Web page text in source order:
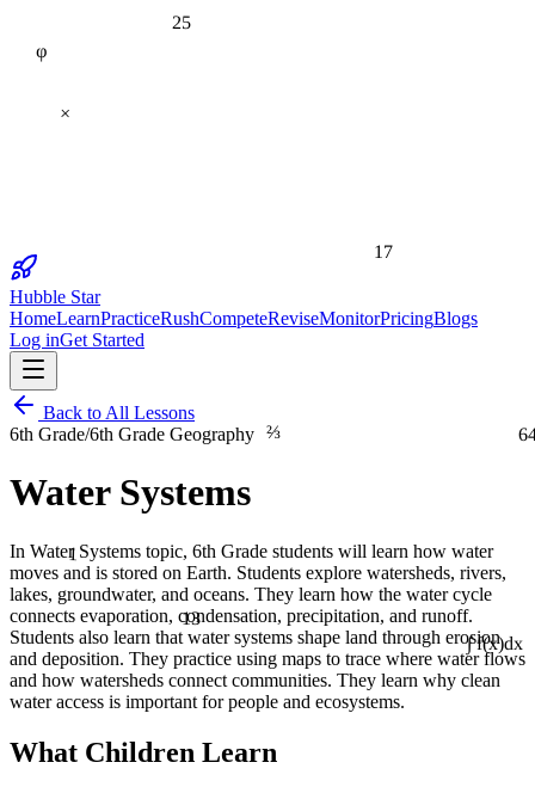
∫ f(x)dx
13
17
×
1
25
⅔
Hubble Star
HomeLearnPracticeRushCompeteReviseMonitorPricingBlogs
Log inGet Started
Back to All Lessons
6th Grade/6th Grade Geography
Water Systems
In Water Systems topic, 6th Grade students will learn how water
moves and is stored on Earth. Students explore watersheds, rivers,
lakes, groundwater, and oceans. They learn how the water cycle
connects evaporation, condensation, precipitation, and runoff.
Students also learn that water systems shape land through erosion
and deposition. They practice using maps to trace where water flows
and how watersheds connect communities. They learn why clean
water access is important for people and ecosystems.
What Children Learn